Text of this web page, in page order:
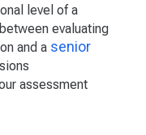
level of a
evaluating
and a senior
assessment